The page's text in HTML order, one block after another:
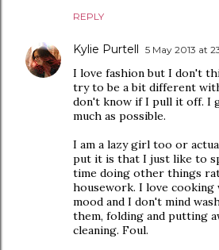
REPLY
Kylie Purtell 5 May 2013 at
I love fashion but I don't
try to be a bit different
don't know if I pull it off. I
much as possible.
I am a lazy girl too or
put it is that I just like to
time doing other things
housework. I love cooking
mood and I don't mind
them, folding and putting
cleaning. Foul.